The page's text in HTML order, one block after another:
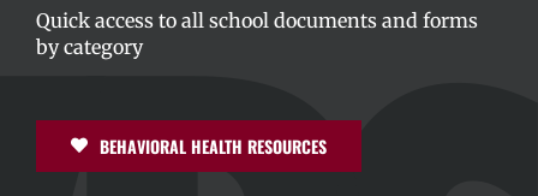
Quick access to all school documents and forms
by category
BEHAVIORAL HEALTH RESOURCES